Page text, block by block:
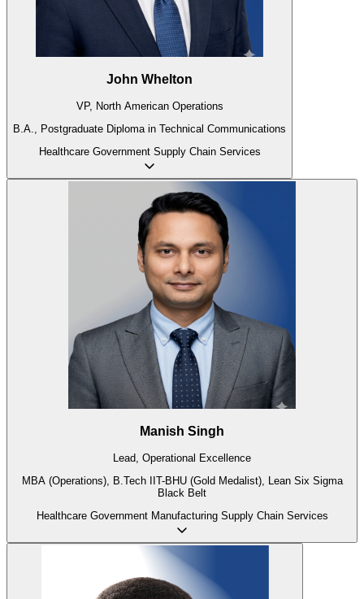
John Whelton
VP, North American Operations
B.A., Postgraduate Diploma in Technical Communications
Healthcare Government Supply Chain Services
Manish Singh
Lead, Operational Excellence
MBA (Operations), B.Tech IIT-BHU (Gold Medalist), Lean Six Sigma
Black Belt
Healthcare Government Manufacturing Supply Chain Services